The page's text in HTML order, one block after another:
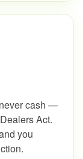
cash —
Act.
you